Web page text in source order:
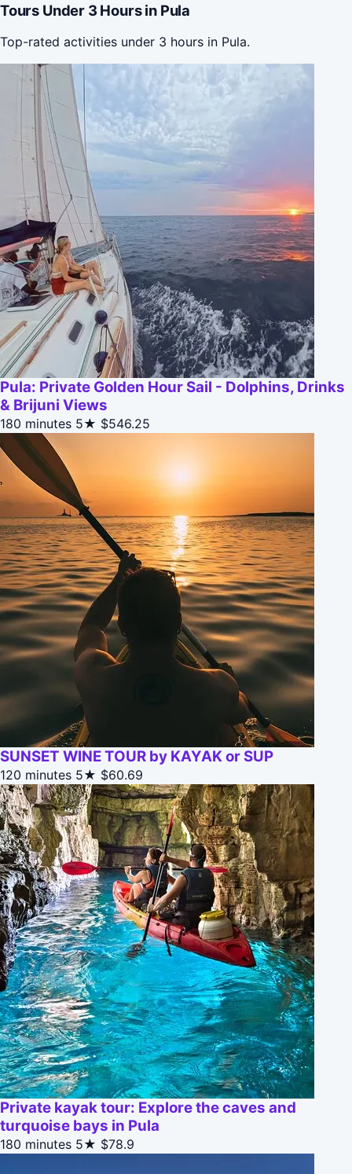
Tours Under 3 Hours in Pula
Top-rated activities under 3 hours in Pula.
Pula: Private Golden Hour Sail - Dolphins, Drinks
& Brijuni Views
180 minutes 5★ $546.25
SUNSET WINE TOUR by KAYAK or SUP
120 minutes 5★ $60.69
Private kayak tour: Explore the caves and
turquoise bays in Pula
180 minutes 5★ $78.9